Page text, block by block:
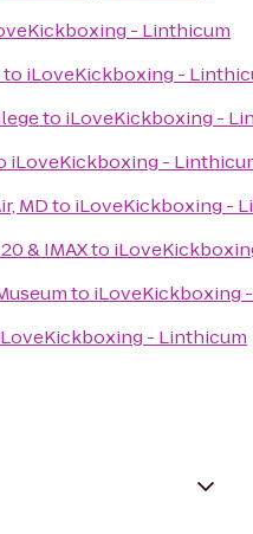
- Linthicum
to iLoveKickboxing -
to iLoveKickboxing -
iLoveKickboxing -
MDto iLoveKickboxing -
& IMAXto
to iLoveKickboxing
- Linthicum